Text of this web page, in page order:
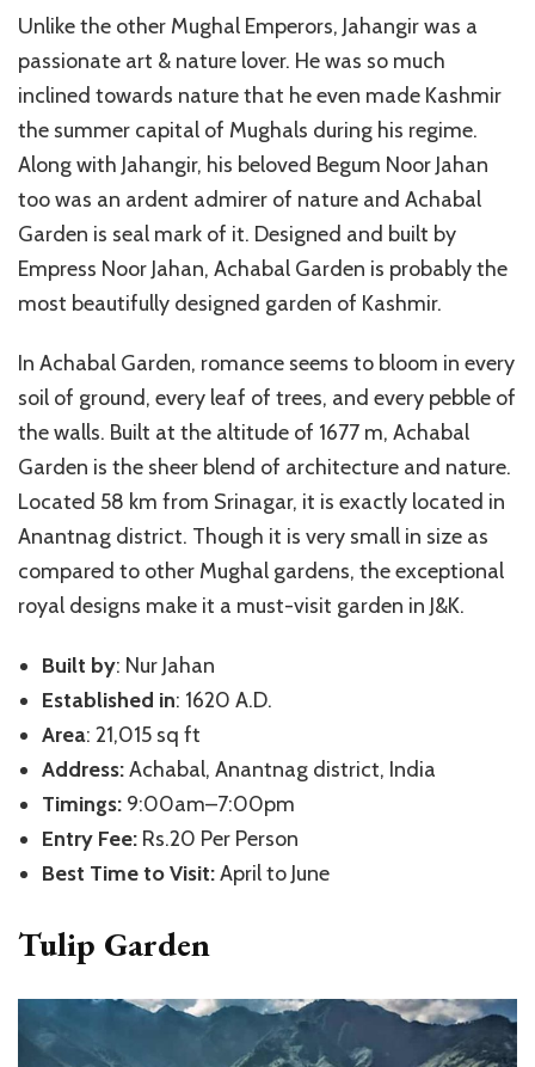
Unlike the other Mughal Emperors, Jahangir was a
passionate art & nature lover. He was so much
inclined towards nature that he even made Kashmir
the summer capital of Mughals during his regime.
Along with Jahangir, his beloved Begum Noor Jahan
too was an ardent admirer of nature and Achabal
Garden is seal mark of it. Designed and built by
Empress Noor Jahan, Achabal Garden is probably the
most beautifully designed garden of Kashmir.
In Achabal Garden, romance seems to bloom in every
soil of ground, every leaf of trees, and every pebble of
the walls. Built at the altitude of 1677 m, Achabal
Garden is the sheer blend of architecture and nature.
Located 58 km from Srinagar, it is exactly located in
Anantnag district. Though it is very small in size as
compared to other Mughal gardens, the exceptional
royal designs make it a must-visit garden in J&K.
Built by: Nur Jahan
Established in: 1620 A.D.
Area: 21,015 sq ft
Address:Achabal, Anantnag district, India
Timings: 9:00am–7:00pm
Entry Fee: Rs.20 Per Person
Best Time to Visit:April to June
Tulip Garden